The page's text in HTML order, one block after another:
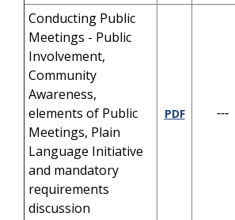
Conducting Public
Meetings - Public
Involvement,
Community
Awareness,
elements of Public
Meetings, Plain
Language Initiative
and mandatory
requirements
discussion
PDF ---